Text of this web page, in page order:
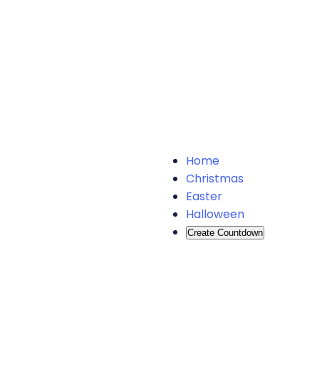
Home
Christmas
Easter
Halloween
Create Countdown